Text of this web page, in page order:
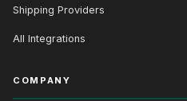
Shipping Providers
All Integrations
COMPANY